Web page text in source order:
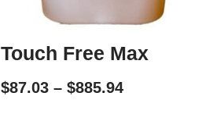
Touch Free Max
$87.03 – $885.94